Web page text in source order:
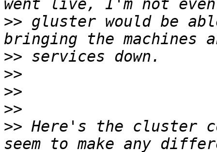
>> gluster would be
>>
>>
>>
>>
>> Here's the cluster